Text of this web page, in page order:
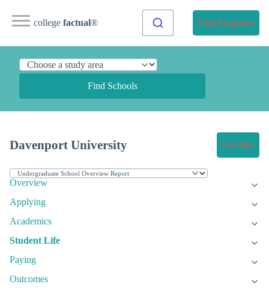
college factual® Find Programs
Find Schools
Davenport University Get Info
Overview
Applying
Academics
Student Life
Paying
Outcomes